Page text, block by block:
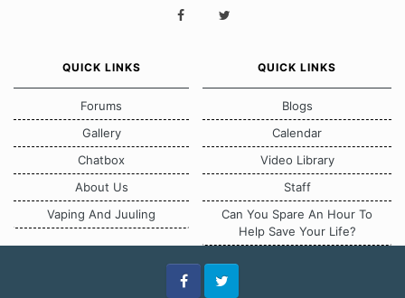
QUICK LINKS
Forums
Gallery
Chatbox
About Us
Vaping And Juuling
QUICK LINKS
Blogs
Calendar
Video Library
Staff
Can You Spare An Hour To
Help Save Your Life?